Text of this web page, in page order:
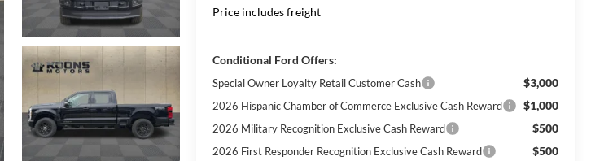
Price includes freight
Conditional Ford Offers:
Special Owner Loyalty Retail Customer Cash $3,000
2026 Hispanic Chamber of Commerce Exclusive Cash Reward $1,000
2026 Military Recognition Exclusive Cash Reward $500
2026 First Responder Recognition Exclusive Cash Reward $500